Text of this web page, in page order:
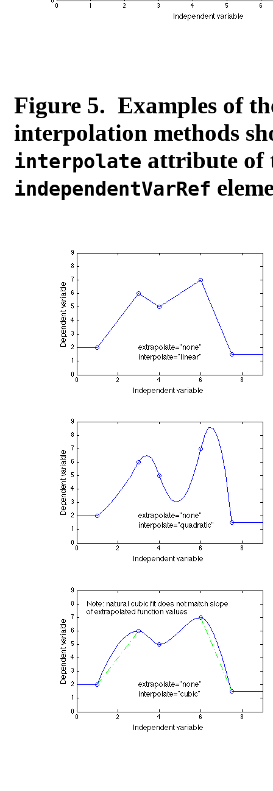
Figure 5. Examples of
interpolation methods
interpolate attribute of
independentVarRef